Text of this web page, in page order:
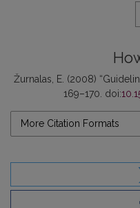
Žurnalas, E. (2008)
169–170. doi:
More Citation Formats